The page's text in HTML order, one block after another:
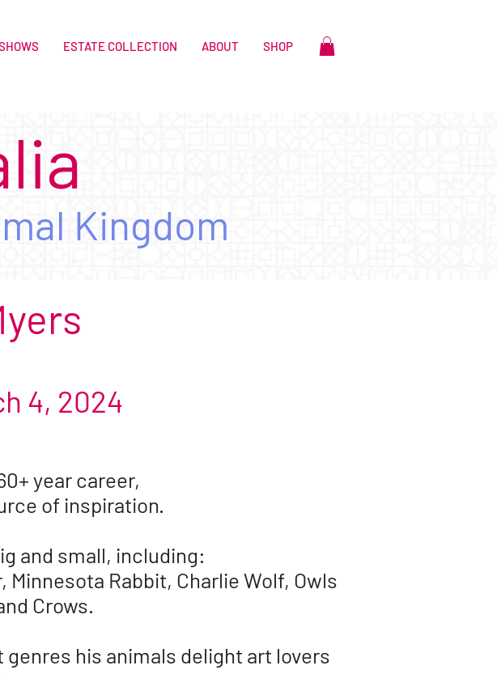
ESTATE COLLECTION ABOUT SHOP
Kingdom
yers
4, 2024
year career,
of inspiration.
and small, including:
Minnesota Rabbit, Charlie Wolf, Owls
Crows.
his animals delight art lovers